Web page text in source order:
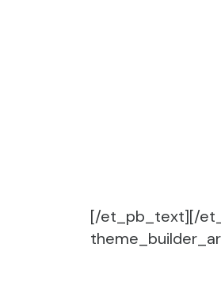
[/et_pb_text][/